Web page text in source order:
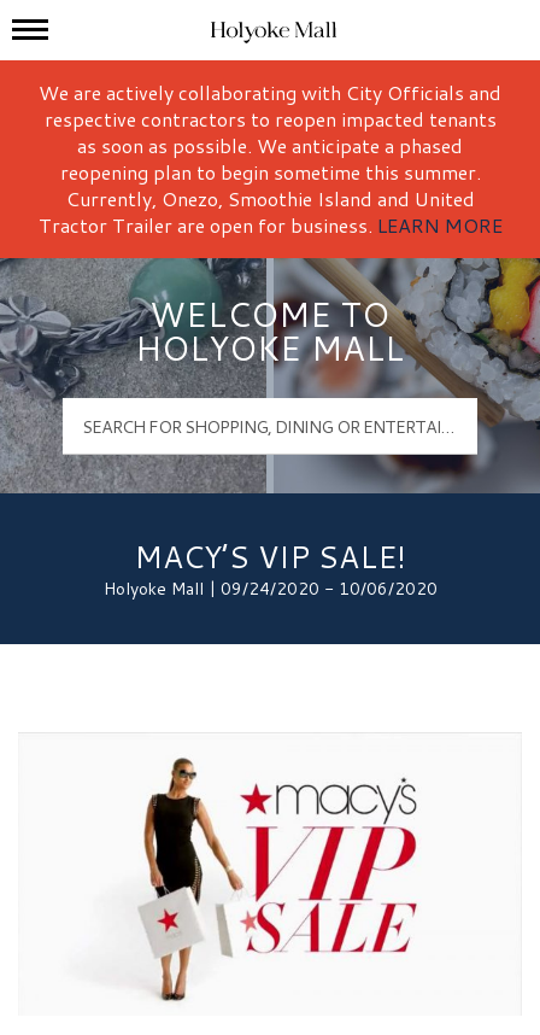
Holyoke Mall Logo
Mall Hours
We are actively collaborating with City Officials and
respective contractors to reopen impacted tenants
as soon as possible. We anticipate a phased
reopening plan to begin sometime this summer.
Currently, Onezo, Smoothie Island and United
Tractor Trailer are open for business. LEARN MORE
WELCOME TO
HOLYOKE MALL
MACY’S VIP SALE!
Holyoke Mall | 09/24/2020 - 10/06/2020